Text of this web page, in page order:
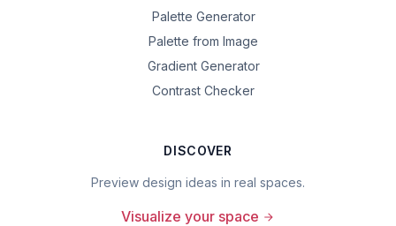
Palette Generator
Palette from Image
Gradient Generator
Contrast Checker
DISCOVER
Preview design ideas in real spaces.
Visualize your space